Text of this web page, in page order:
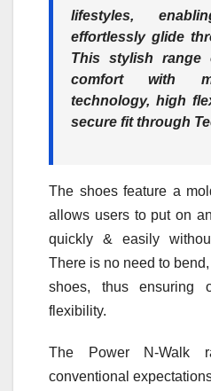
lifestyles,
effortlessly glide
This stylish range
comfort with
technology, high
secure fit through
The shoes feature a
allows users to put on
quickly & easily
There is no need to
shoes, thus ensuring
flexibility.
The Power N-Walk
conventional